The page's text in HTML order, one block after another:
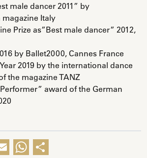
male dancer 2011” by
magazine Italy
Prize as”Best male dancer” 2012,
by Ballet2000, Cannes France
2019 by the international dance
the magazine TANZ
award of the German
EmailWhatsApp